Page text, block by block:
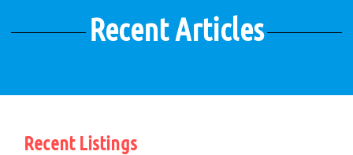
Recent Articles
Recent Listings